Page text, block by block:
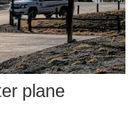
plane